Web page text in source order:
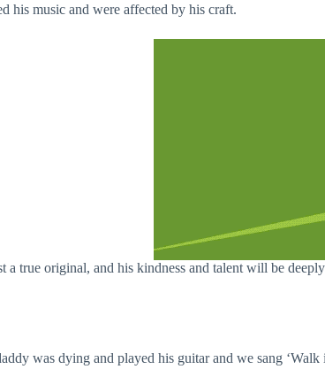
his music and were affected by his craft.
true original, and his kindness and talent will be
was dying and played his guitar and we sang